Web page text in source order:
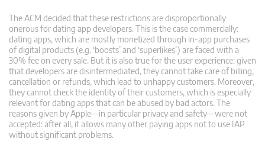
The ACM decided that these restrictions are disproportionally
onerous for dating app developers. This is the case commercially:
dating apps, which are mostly monetized through in-app purchases
of digital products (e.g. ‘boosts’ and ‘superlikes’) are faced with a
30% fee on every sale. But it is also true for the user experience: given
that developers are disintermediated, they cannot take care of billing,
cancellation or refunds, which lead to unhappy customers. Moreover,
they cannot check the identity of their customers, which is especially
relevant for dating apps that can be abused by bad actors. The
reasons given by Apple—in particular privacy and safety—were not
accepted: after all, it allows many other paying apps not to use IAP
without significant problems.